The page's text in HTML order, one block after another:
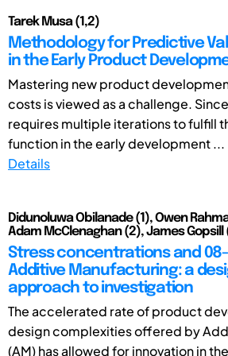
Tarek Musa (1,2)
Methodology for Predictive
in the Early Product
Mastering new product
costs is viewed as a challenge.
requires multiple iterations to fulfill
function in the early development ...
Details
Didunoluwa Obilanade (1), Owen
Adam McClenaghan (2), James Gopsill
Stress concentrations and
Additive Manufacturing: a
approach to investigation
The accelerated rate of product
design complexities offered by
(AM) has allowed for innovation in